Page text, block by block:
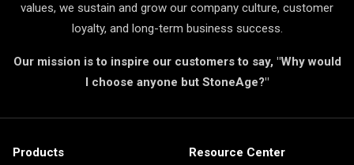
values, we sustain and grow our company culture, customer
loyalty, and long-term business success.
Our mission is to inspire our customers to say, "Why would
I choose anyone but StoneAge?"
Products
Resource Center